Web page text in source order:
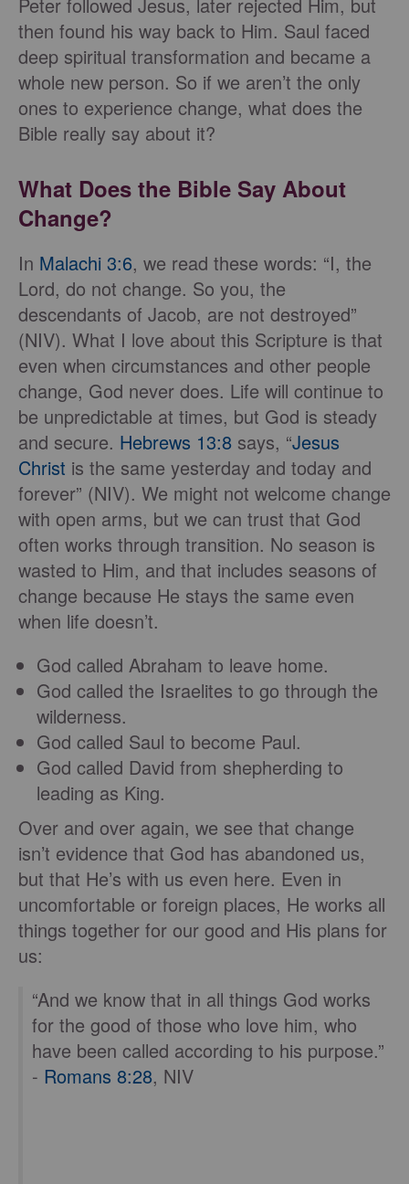
then found his way back to Him. Saul faced
deep spiritual transformation and became a
whole new person. So if we aren’t the only
ones to experience change, what does the
Bible really say about it?
What Does the Bible Say About
Change?
In Malachi 3:6, we read these words: “I, the
Lord, do not change. So you, the
descendants of Jacob, are not destroyed”
(NIV). What I love about this Scripture is that
even when circumstances and other people
change, God never does. Life will continue to
be unpredictable at times, but God is steady
and secure. Hebrews 13:8 says, “Jesus
Christ is the same yesterday and today and
forever” (NIV). We might not welcome change
with open arms, but we can trust that God
often works through transition. No season is
wasted to Him, and that includes seasons of
change because He stays the same even
when life doesn’t.
God called Abraham to leave home.
God called the Israelites to go through the
wilderness.
God called Saul to become Paul.
God called David from shepherding to
leading as King.
Over and over again, we see that change
isn’t evidence that God has abandoned us,
but that He’s with us even here. Even in
uncomfortable or foreign places, He works all
things together for our good and His plans for
us:
“And we know that in all things God works
for the good of those who love him, who
have been called according to his purpose.”
- Romans 8:28, NIV